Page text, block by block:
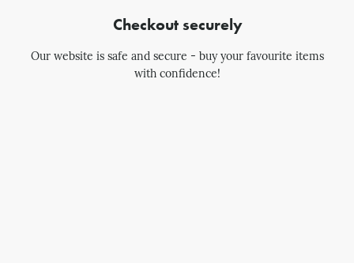
Checkout securely
Our website is safe and secure - buy your favourite items
with confidence!